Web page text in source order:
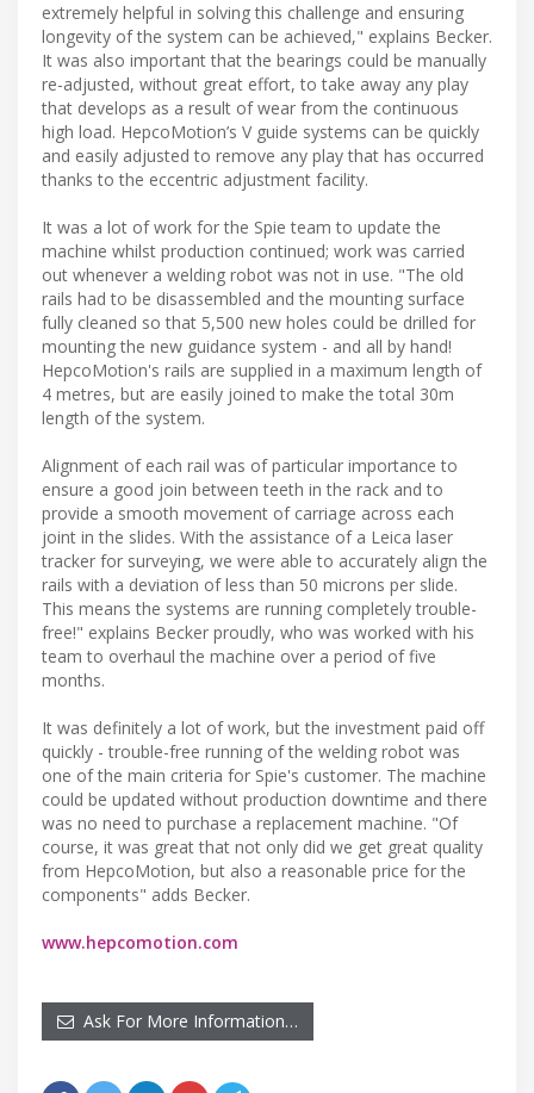
extremely helpful in solving this challenge and ensuring
longevity of the system can be achieved," explains Becker.
It was also important that the bearings could be manually
re-adjusted, without great effort, to take away any play
that develops as a result of wear from the continuous
high load. HepcoMotion’s V guide systems can be quickly
and easily adjusted to remove any play that has occurred
thanks to the eccentric adjustment facility.
It was a lot of work for the Spie team to update the
machine whilst production continued; work was carried
out whenever a welding robot was not in use. "The old
rails had to be disassembled and the mounting surface
fully cleaned so that 5,500 new holes could be drilled for
mounting the new guidance system - and all by hand!
HepcoMotion's rails are supplied in a maximum length of
4 metres, but are easily joined to make the total 30m
length of the system.
Alignment of each rail was of particular importance to
ensure a good join between teeth in the rack and to
provide a smooth movement of carriage across each
joint in the slides. With the assistance of a Leica laser
tracker for surveying, we were able to accurately align the
rails with a deviation of less than 50 microns per slide.
This means the systems are running completely trouble-
free!" explains Becker proudly, who was worked with his
team to overhaul the machine over a period of five
months.
It was definitely a lot of work, but the investment paid off
quickly - trouble-free running of the welding robot was
one of the main criteria for Spie's customer. The machine
could be updated without production downtime and there
was no need to purchase a replacement machine. "Of
course, it was great that not only did we get great quality
from HepcoMotion, but also a reasonable price for the
components" adds Becker.
www.hepcomotion.com
Ask For More Information…